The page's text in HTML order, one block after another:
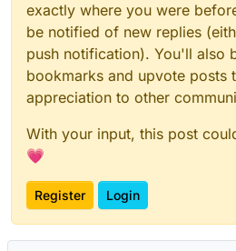
exactly where you were
be notified of new replies
push notification). You'll also
bookmarks and upvote posts
appreciation to other
With your input, this post
💗
Register Login